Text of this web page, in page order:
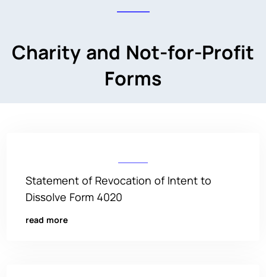
Charity and Not-for-Profit
Forms
Statement of Revocation of Intent to
Dissolve Form 4020
read more